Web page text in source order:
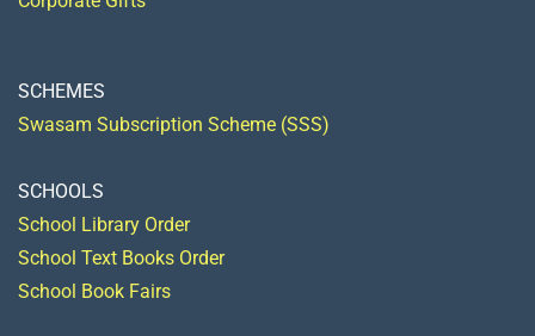
SCHEMES
Swasam Subscription Scheme (SSS)
SCHOOLS
School Library Order
School Text Books Order
School Book Fairs